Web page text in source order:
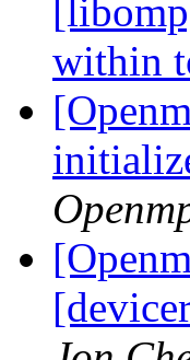
within